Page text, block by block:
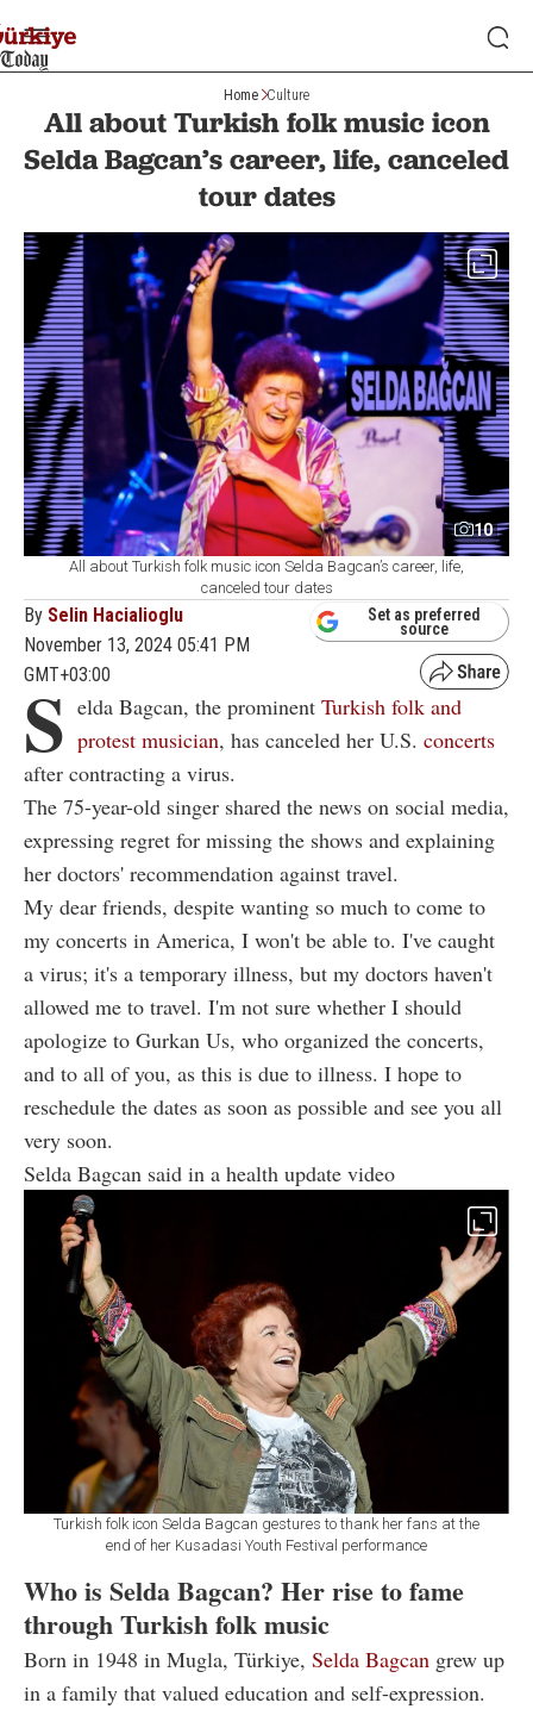
Home Culture
All about Turkish folk music icon
Selda Bagcan’s career, life, canceled
tour dates
10
All about Turkish folk music icon Selda Bagcan’s career, life,
canceled tour dates
By Selin Hacialioglu
November 13, 2024 05:41 PM
GMT+03:00
Set as preferred
source
S elda Bagcan, the prominent Turkish folk and
protest musician, has canceled her U.S. concerts
after contracting a virus.
The 75-year-old singer shared the news on social media,
expressing regret for missing the shows and explaining
her doctors' recommendation against travel.
My dear friends, despite wanting so much to come to
my concerts in America, I won't be able to. I've caught
a virus; it's a temporary illness, but my doctors haven't
allowed me to travel. I'm not sure whether I should
apologize to Gurkan Us, who organized the concerts,
and to all of you, as this is due to illness. I hope to
reschedule the dates as soon as possible and see you all
very soon.
Selda Bagcan said in a health update video
Turkish folk icon Selda Bagcan gestures to thank her fans at the
end of her Kusadasi Youth Festival performance
Who is Selda Bagcan? Her rise to fame
through Turkish folk music
Born in 1948 in Mugla, Türkiye, Selda Bagcan grew up
in a family that valued education and self-expression.